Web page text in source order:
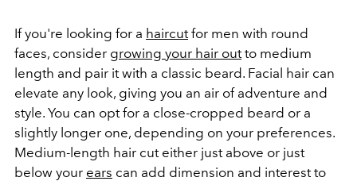
If you're looking for a haircutfor men with round
faces, consider growing your hair outto medium
length and pair it with a classic beard. Facial hair can
elevate any look, giving you an air of adventure and
style. You can opt for a close-cropped beard or a
slightly longer one, depending on your preferences.
Medium-length hair cut either just above or just
below your ears can add dimension and interest to